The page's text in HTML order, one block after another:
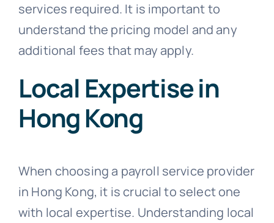
services required. It is important to
understand the pricing model and any
additional fees that may apply.
Local Expertise in
Hong Kong
When choosing a payroll service provider
in Hong Kong, it is crucial to select one
with local expertise. Understanding local